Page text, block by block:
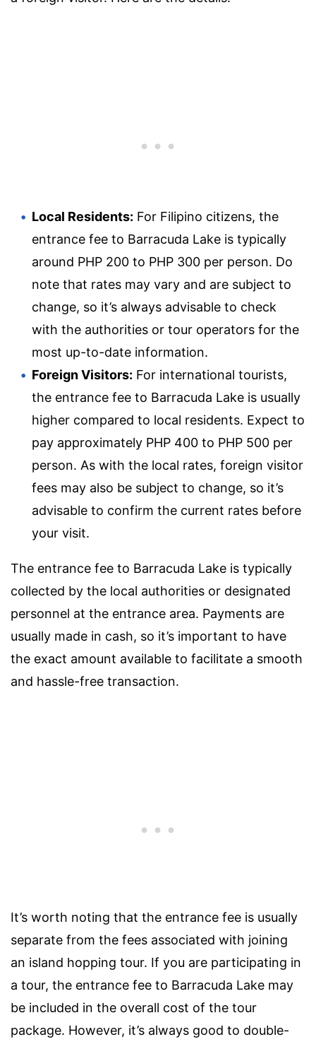
Local Residents: For Filipino citizens, the
entrance fee to Barracuda Lake is typically
around PHP 200 to PHP 300 per person. Do
note that rates may vary and are subject to
change, so it’s always advisable to check
with the authorities or tour operators for the
most up-to-date information.
Foreign Visitors: For international tourists,
the entrance fee to Barracuda Lake is usually
higher compared to local residents. Expect to
pay approximately PHP 400 to PHP 500 per
person. As with the local rates, foreign visitor
fees may also be subject to change, so it’s
advisable to confirm the current rates before
your visit.
The entrance fee to Barracuda Lake is typically
collected by the local authorities or designated
personnel at the entrance area. Payments are
usually made in cash, so it’s important to have
the exact amount available to facilitate a smooth
and hassle-free transaction.
It’s worth noting that the entrance fee is usually
separate from the fees associated with joining
an island hopping tour. If you are participating in
a tour, the entrance fee to Barracuda Lake may
be included in the overall cost of the tour
package. However, it’s always good to double-